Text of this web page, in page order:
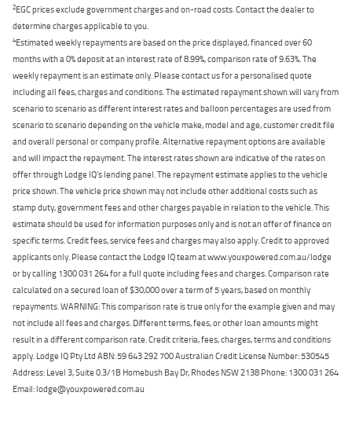
2EGC prices exclude government charges and on-road costs. Contact the dealer to
determine charges applicable to you.
4Estimated weekly repayments are based on the price displayed, financed over 60
months with a 0% deposit at an interest rate of 8.99%, comparison rate of 9.63%. The
weekly repayment is an estimate only. Please contact us for a personalised quote
including all fees, charges and conditions. The estimated repayment shown will vary from
scenario to scenario as different interest rates and balloon percentages are used from
scenario to scenario depending on the vehicle make, model and age, customer credit file
and overall personal or company profile. Alternative repayment options are available
and will impact the repayment. The interest rates shown are indicative of the rates on
offer through Lodge IQ's lending panel. The repayment estimate applies to the vehicle
price shown. The vehicle price shown may not include other additional costs such as
stamp duty, government fees and other charges payable in relation to the vehicle. This
estimate should be used for information purposes only and is not an offer of finance on
specific terms. Credit fees, service fees and charges may also apply. Credit to approved
applicants only. Please contact the Lodge IQ team at www.youxpowered.com.au/lodge
or by calling 1300 031 264 for a full quote including fees and charges. Comparison rate
calculated on a secured loan of $30,000 over a term of 5 years, based on monthly
repayments. WARNING: This comparison rate is true only for the example given and may
not include all fees and charges. Different terms, fees, or other loan amounts might
result in a different comparison rate. Credit criteria, fees, charges, terms and conditions
apply. Lodge IQ Pty Ltd ABN: 59 643 292 700 Australian Credit License Number: 530545
Address: Level 3, Suite 0.3/1B Homebush Bay Dr, Rhodes NSW 2138 Phone: 1300 031 264
Email: lodge@youxpowered.com.au